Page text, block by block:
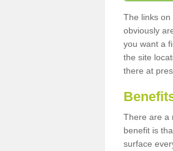
The links
obviously
you want a
the site
there at
There are a
benefit is
surface